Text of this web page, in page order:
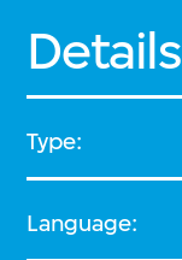
Details
Type:
Language: